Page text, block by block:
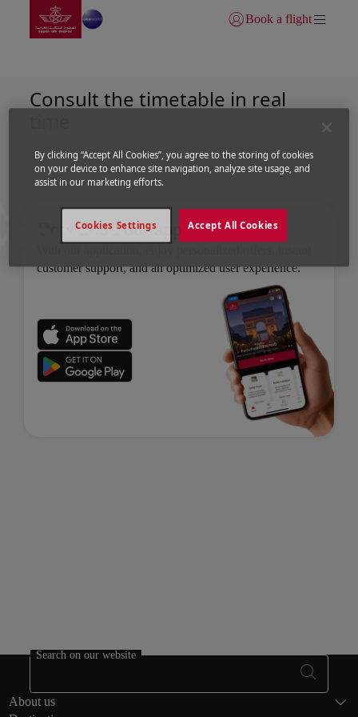
Skip to Main Content
Go to home page
Login | Join)
Book a flight
Consult the timetable in real
Downloadour app
customer support, and an optimized user experience.
Footer
Search on our website
About us
By clicking “Accept All Cookies”, you agree to the storing of cookies
on your device to enhance site navigation, analyze site usage, and
assist in our marketing efforts.
Accept All Cookies
Cookies Settings